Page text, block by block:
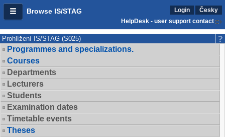
Browse IS/STAG Login
Česky
HelpDesk - user support contact
Prohlížení IS/STAG (S025)
Programmes and specializations.
Courses
Departments
Lecturers
Students
Examination dates
Timetable events
Theses